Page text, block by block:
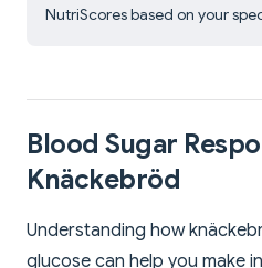
NutriScores based on your
Blood Sugar
Knäckebröd
Understanding how
glucose can help you make